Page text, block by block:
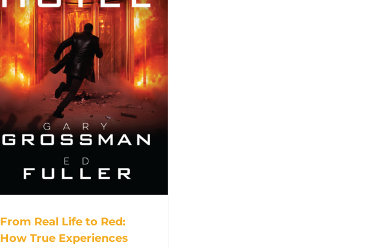
From Real Life to Red:
How True Experiences